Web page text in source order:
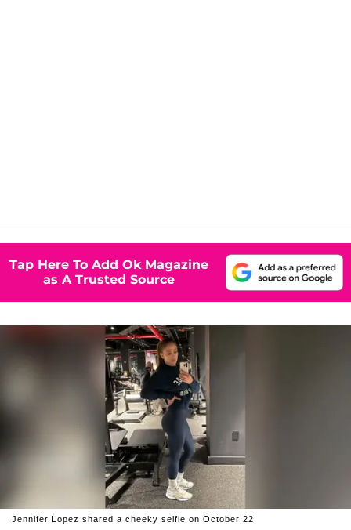
Tap Here To Add Ok Magazine
as A Trusted Source
Jennifer Lopez shared a cheeky selfie on October 22.